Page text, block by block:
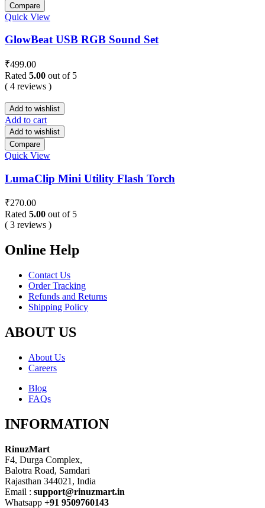
Compare
Quick View
GlowBeat USB RGB Sound Set
₹499.00
Rated 5.00 out of 5
( 4 reviews )
Add to wishlist
Add to cart
Add to wishlist
Compare
Quick View
LumaClip Mini Utility Flash Torch
₹270.00
Rated 5.00 out of 5
( 3 reviews )
Online Help
Contact Us
Order Tracking
Refunds and Returns
Shipping Policy
ABOUT US
About Us
Careers
Blog
FAQs
INFORMATION
RinuzMart
F4, Durga Complex,
Balotra Road, Samdari
Rajasthan 344021, India
Email : support@rinuzmart.in
Whatsapp +91 9509760143